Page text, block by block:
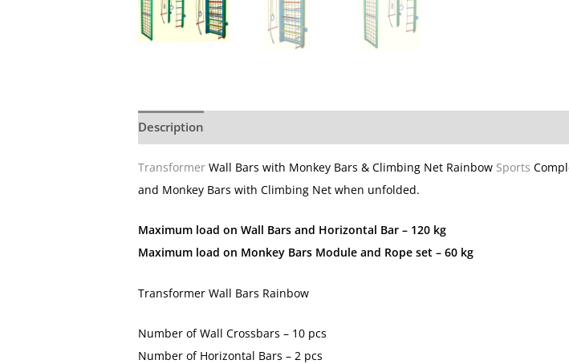
Description
Transformer Wall Bars with Monkey Bars & Climbing Net Rainbow Sports
and Monkey Bars with Climbing Net when unfolded.
Maximum load on Wall Bars and Horizontal Bar – 120 kg
Maximum load on Monkey Bars Module and Rope set – 60 kg
Transformer Wall Bars Rainbow
Number of Wall Crossbars – 10 pcs
Number of Horizontal Bars – 2 pcs